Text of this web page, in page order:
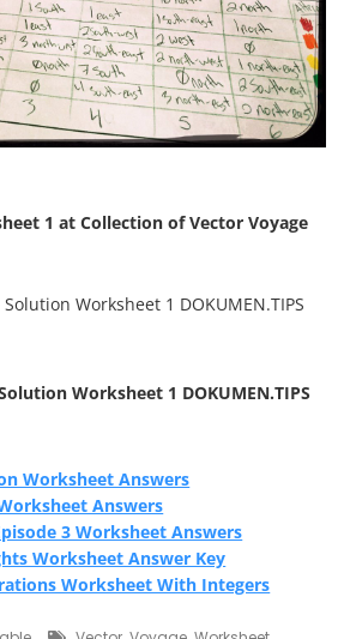
1 at Collection of Vector Voyage
Worksheet 1 DOKUMEN.TIPS
Worksheet Answers
Answers
3 Worksheet Answers
Worksheet Answer Key
Worksheet With Integers